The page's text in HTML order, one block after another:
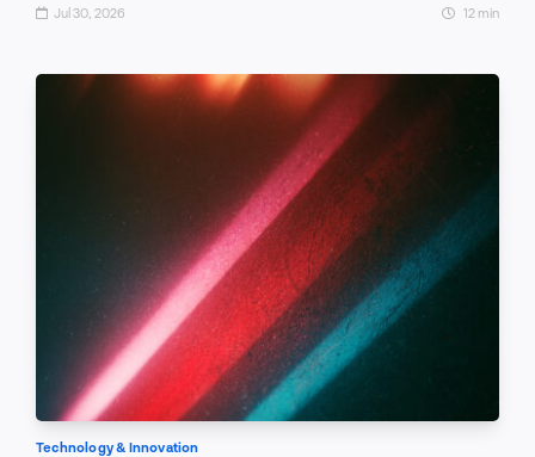
Jul 30, 2026 12 min
Technology & Innovation